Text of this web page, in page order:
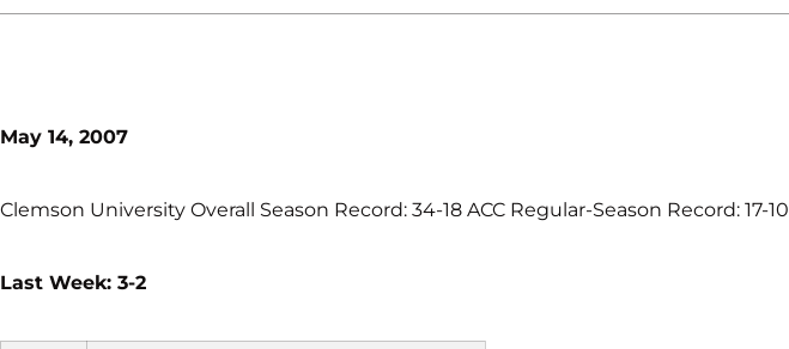
May 14, 2007
Clemson University Overall Season Record: 34-18 ACC Regular-Season Record: 17-10
Last Week: 3-2